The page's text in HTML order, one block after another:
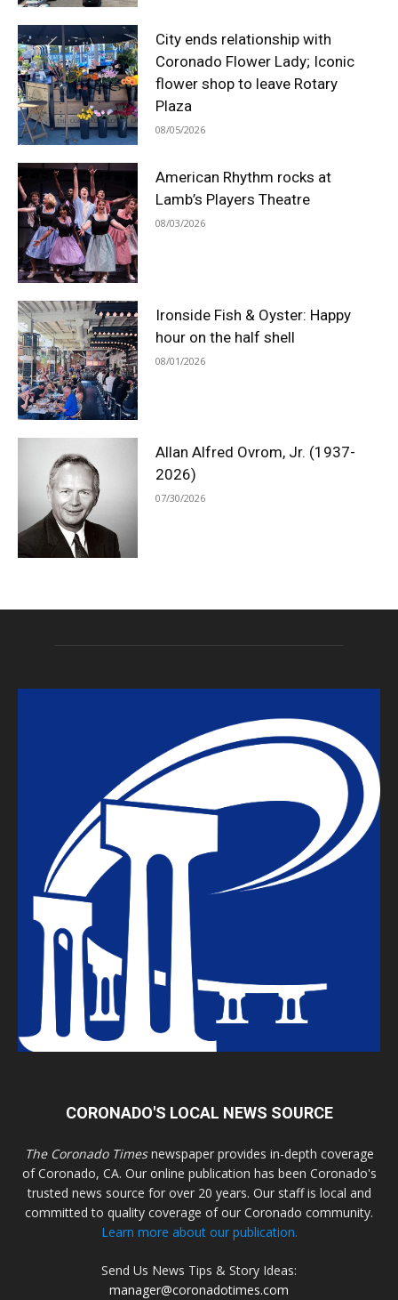
City ends relationship with
Coronado Flower Lady; Iconic
flower shop to leave Rotary
Plaza
08/05/2026
American Rhythm rocks at
Lamb’s Players Theatre
08/03/2026
Ironside Fish & Oyster: Happy
hour on the half shell
08/01/2026
Allan Alfred Ovrom, Jr. (1937-
2026)
07/30/2026
CORONADO'S LOCAL NEWS SOURCE
The Coronado Timesnewspaper provides in-depth coverage
of Coronado, CA. Our online publication has been Coronado's
trusted news source for over 20 years. Our staff is local and
committed to quality coverage of our Coronado community.
Learn more about our publication.
Send Us News Tips & Story Ideas:
manager@coronadotimes.com